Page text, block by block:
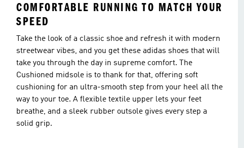
COMFORTABLE RUNNING TO MATCH YOUR
SPEED
Take the look of a classic shoe and refresh it with modern
streetwear vibes, and you get these adidas shoes that will
take you through the day in supreme comfort. The
Cushioned midsole is to thank for that, offering soft
cushioning for an ultra-smooth step from your heel all the
way to your toe. A flexible textile upper lets your feet
breathe, and a sleek rubber outsole gives every step a
solid grip.